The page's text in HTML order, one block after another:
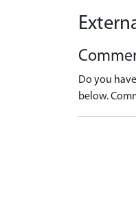
Do you
below.